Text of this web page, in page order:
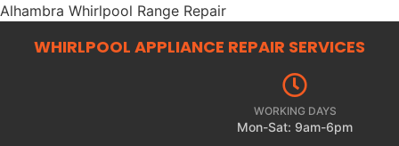
Alhambra Whirlpool Range Repair
WHIRLPOOL APPLIANCE REPAIR SERVICES
WORKING DAYS
Mon-Sat: 9am-6pm